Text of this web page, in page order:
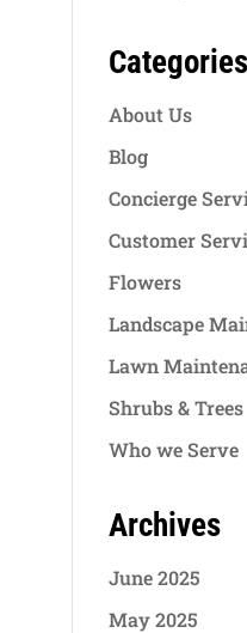
Categories
About Us
Blog
Concierge
Customer
Flowers
Landscape
Lawn
Shrubs & Trees
Who we Serve
Archives
June 2025
May 2025